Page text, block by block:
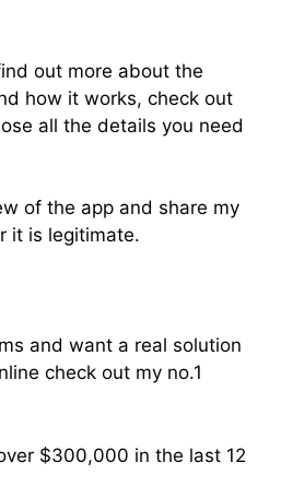
out more about the
how it works, check out
all the details you need
of the app and share my
it is legitimate.
and want a real solution
check out my no.1
$300,000 in the last 12